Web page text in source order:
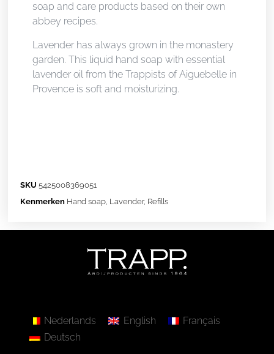
soap and care products based on their own
abbey recipes.
Lavender has always grown in the monastery
garden. This liquid hand soap with essential
lavender oil from the Trappists of Aiguebelle in
Provence is soft and moisturizing.
SKU5425008369051
Kenmerken Hand soap, Lavender, Refills
Nederlands English
Français
Deutsch